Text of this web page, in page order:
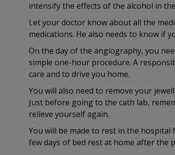
intensify the effects of the alcohol in
Let your doctor know about all the
medications. He also needs to know if
On the day of the angiography, you
simple one-hour procedure. A
care and to drive you home.
You will also need to remove your
Just before going to the cath lab,
relieve yourself again.
You will be made to rest in the
few days of bed rest at home after the